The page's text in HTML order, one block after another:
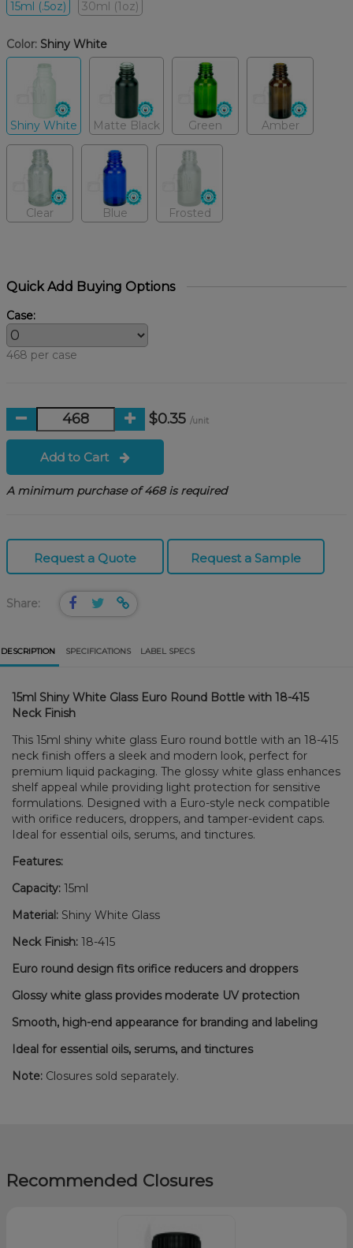
15ml (.5oz)
30ml (1oz)
Color: Shiny White
Shiny White Matte Black Green Amber
Clear Blue Frosted
Quick Add Buying Options
Case:
468 per case
$0.35 /unit
Add to Cart
A minimum purchase of 468 is required
Request a Quote Request a Sample
Share:
DESCRIPTION SPECIFICATIONS LABEL SPECS
15ml Shiny White Glass Euro Round Bottle with 18-415
Neck Finish
This 15ml shiny white glass Euro round bottle with an 18-415
neck finish offers a sleek and modern look, perfect for
premium liquid packaging. The glossy white glass enhances
shelf appeal while providing light protection for sensitive
formulations. Designed with a Euro-style neck compatible
with orifice reducers, droppers, and tamper-evident caps.
Ideal for essential oils, serums, and tinctures.
Features:
Capacity: 15ml
Material: Shiny White Glass
Neck Finish: 18-415
Euro round design fits orifice reducers and droppers
Glossy white glass provides moderate UV protection
Smooth, high-end appearance for branding and labeling
Ideal for essential oils, serums, and tinctures
Note: Closures sold separately.
Recommended Closures